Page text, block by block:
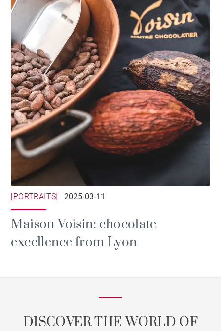
[PORTRAITS] 2025-03-11
Maison Voisin: chocolate
excellence from Lyon
DISCOVER THE WORLD OF